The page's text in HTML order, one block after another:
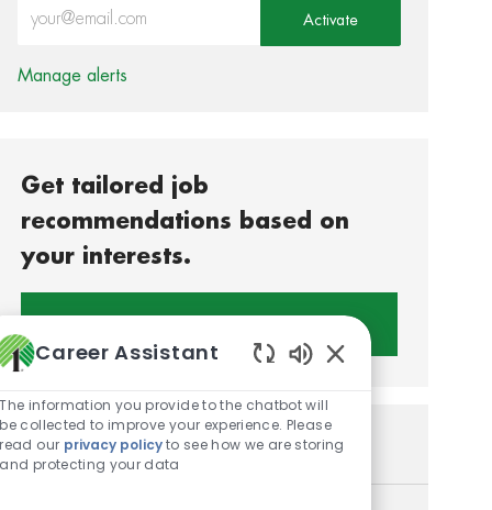
Activate
Manage alerts
Get tailored job
recommendations based on
your interests.
Similar Jobs
Career Assistant
The information you provide to the chatbot will
be collected to improve your experience. Please
read our privacy policyto see how we are storing
and protecting your data